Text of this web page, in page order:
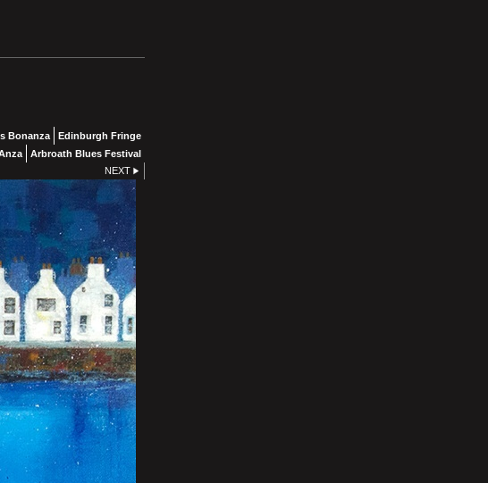
Bonanza
Edinburgh Fringe
Arbroath Blues Festival
NEXT